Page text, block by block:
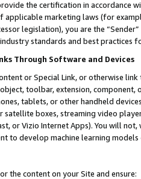
the certification in accordance
marketing laws (for
legislation), you are the
standards and best practices
Through Software and Devices
or Special Link, or otherwise
toolbar, extension,
tablets, or other handheld
satellite boxes, streaming video
or Vizio Internet Apps). You will
to develop machine learning
the content on your Site and ensure: